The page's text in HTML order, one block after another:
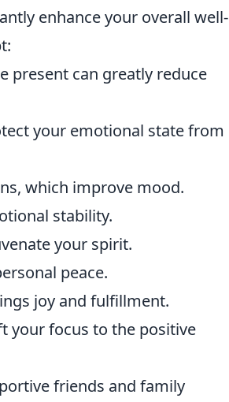
enhance your overall well-
present can greatly reduce
your emotional state from
which improve mood.
stability.
your spirit.
peace.
joy and fulfillment.
your focus to the positive
friends and family